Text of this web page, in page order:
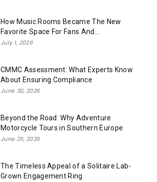
How Music Rooms Became The New
Favorite Space For Fans And...
July 1, 2026
CMMC Assessment: What Experts Know
About Ensuring Compliance
June 30, 2026
Beyond the Road: Why Adventure
Motorcycle Tours in Southern Europe
June 25, 2026
The Timeless Appeal of a Solitaire Lab-
Grown Engagement Ring